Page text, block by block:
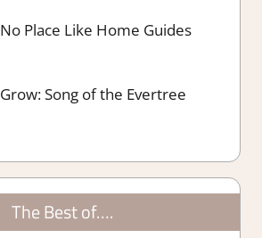
No Place Like Home Guides
Grow: Song of the Evertree
The Best of….